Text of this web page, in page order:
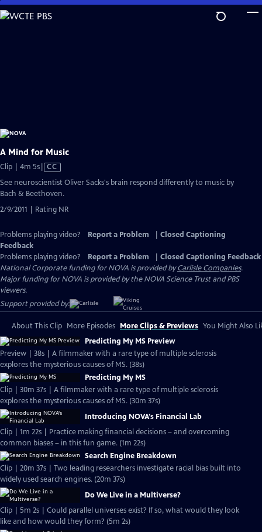
Skip
to
A Mind for Music
Clip | 4m 5sVideo
has
Closed
CC
See neuroscientist Oliver Sacks's brain respond differently to music by
Bach & Beethoven.
2/9/2011 | Rating NR
Problems playing video? Report a Problem
Closed Captioning
Feedback
Problems playing video?
Report a Problem
Closed Captioning Feedback
National Corporate funding for NOVA is provided byCarlisle Companies.
Major funding for NOVA is provided by the NOVA Science Trust and PBS
viewers.
Support provided by:
About This Clip More Episodes More Clips & Previews You Might Also
Predicting My MS Preview
Preview | 38s | A filmmaker with a rare type of multiple sclerosis
explores the mysterious causes of MS. (38s)
Predicting My MS
Clip | 30m 37s | A filmmaker with a rare type of multiple sclerosis
explores the mysterious causes of MS. (30m 37s)
Introducing NOVA's Financial Lab
Clip | 1m 22s | Practice making financial decisions – and overcoming
common biases – in this fun game. (1m 22s)
Search Engine Breakdown
Clip | 20m 37s | Two leading researchers investigate racial bias built into
widely used search engines. (20m 37s)
Do We Live in a Multiverse?
Clip | 5m 2s | Could parallel universes exist? If so, what would they look
like and how would they form? (5m 2s)